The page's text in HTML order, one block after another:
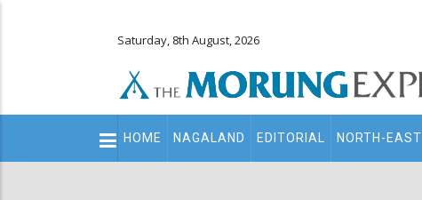
Saturday, 8th August, 2026
Main
navigation
HOME NAGALAND EDITORIAL NORTH-EAST